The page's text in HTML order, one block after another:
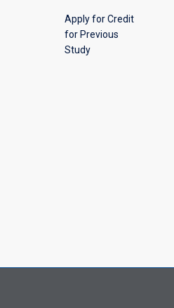
Apply for Credit
for Previous
Study